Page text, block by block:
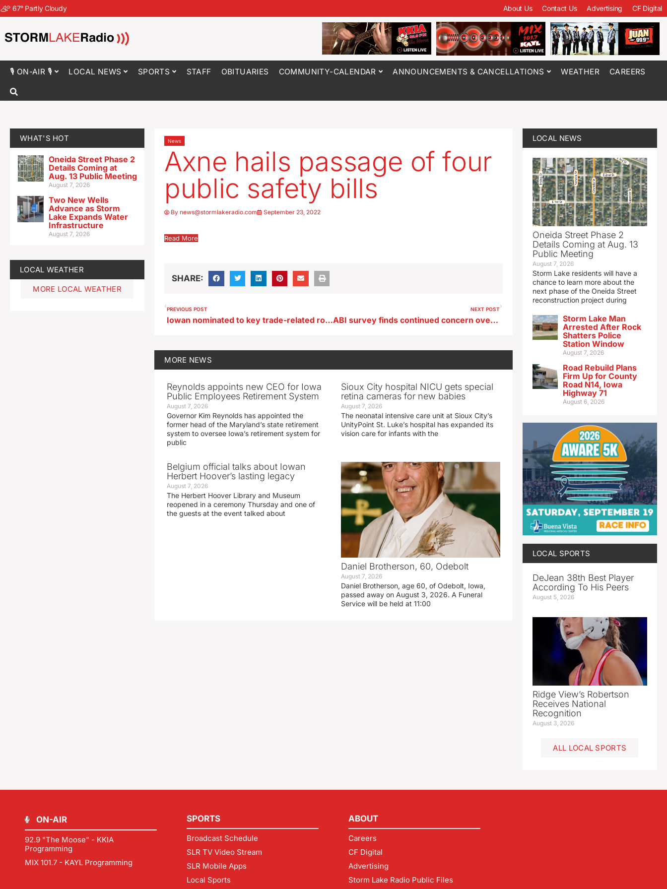
67° Partly Cloudy About Us Contact Us Advertising CF Digital
🎙 ON-AIR 🎙 LOCAL NEWS SPORTS STAFF OBITUARIES COMMUNITY-CALENDAR ANNOUNCEMENTS & CANCELLATIONS WEATHER CAREERS
WHAT'S HOT
Oneida Street Phase 2
Details Coming at
Aug. 13 Public Meeting
August 7, 2026
Two New Wells
Advance as Storm
Lake Expands Water
Infrastructure
August 7, 2026
LOCAL WEATHER
MORE LOCAL WEATHER
News
Axne hails passage of four
public safety bills
By news@stormlakeradio.com September 23, 2022
Read More
SHARE:
PREVIOUS POST
Iowan nominated to key trade-related role in USDA
NEXT POST
ABI survey finds continued concern over supply chain issues
MORE NEWS
Reynolds appoints new CEO for Iowa
Public Employees Retirement System
August 7, 2026
Governor Kim Reynolds has appointed the
former head of the Maryland’s state retirement
system to oversee Iowa’s retirement system for
public
Sioux City hospital NICU gets special
retina cameras for new babies
August 7, 2026
The neonatal intensive care unit at Sioux City’s
UnityPoint St. Luke’s hospital has expanded its
vision care for infants with the
Belgium official talks about Iowan
Herbert Hoover’s lasting legacy
August 7, 2026
The Herbert Hoover Library and Museum
reopened in a ceremony Thursday and one of
the guests at the event talked about
Daniel Brotherson, 60, Odebolt
August 7, 2026
Daniel Brotherson, age 60, of Odebolt, Iowa,
passed away on August 3, 2026. A Funeral
Service will be held at 11:00
LOCAL NEWS
Oneida Street Phase 2
Details Coming at Aug. 13
Public Meeting
August 7, 2026
Storm Lake residents will have a
chance to learn more about the
next phase of the Oneida Street
reconstruction project during
Storm Lake Man
Arrested After Rock
Shatters Police
Station Window
August 7, 2026
Road Rebuild Plans
Firm Up for County
Road N14, Iowa
Highway 71
August 6, 2026
LOCAL SPORTS
DeJean 38th Best Player
According To His Peers
August 5, 2026
Ridge View’s Robertson
Receives National
Recognition
August 3, 2026
ALL LOCAL SPORTS
ON-AIR
92.9 "The Moose" - KKIA
Programming
MIX 101.7 - KAYL Programming
SPORTS
Broadcast Schedule
SLR TV Video Stream
SLR Mobile Apps
Local Sports
ABOUT
Careers
CF Digital
Advertising
Storm Lake Radio Public Files